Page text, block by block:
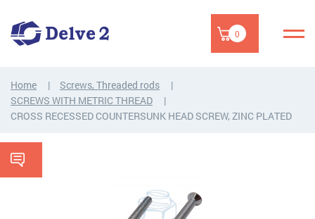
0
Home
Screws, Threaded rods
SCREWS WITH METRIC THREAD
CROSS RECESSED COUNTERSUNK HEAD SCREW, ZINC PLATED